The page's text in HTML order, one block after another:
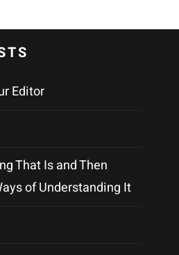
Editor
That Is and Then
of Understanding It